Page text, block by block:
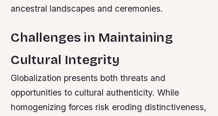
ancestral landscapes and ceremonies.
Challenges in Maintaining
Cultural Integrity
Globalization presents both threats and
opportunities to cultural authenticity. While
homogenizing forces risk eroding distinctiveness,